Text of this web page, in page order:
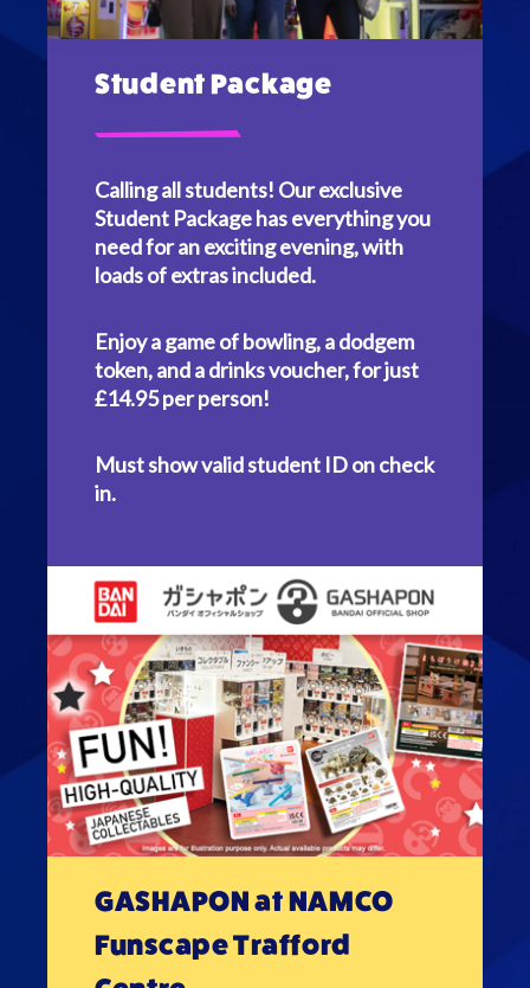
Student Package
Calling all students! Our exclusive
Student Package has everything you
need for an exciting evening, with
loads of extras included.
Enjoy a game of bowling, a dodgem
token, and a drinks voucher, for just
£14.95 per person!
Must show valid student ID on check
in.
GASHAPON at NAMCO
Funscape Trafford